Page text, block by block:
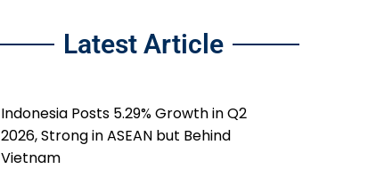
Latest Article
Indonesia Posts 5.29% Growth in Q2
2026, Strong in ASEAN but Behind
Vietnam